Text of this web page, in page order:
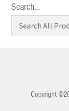
Search…
Copyright